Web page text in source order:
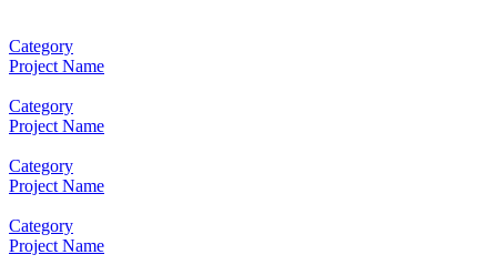
Category
Project Name
Category
Project Name
Category
Project Name
Category
Project Name